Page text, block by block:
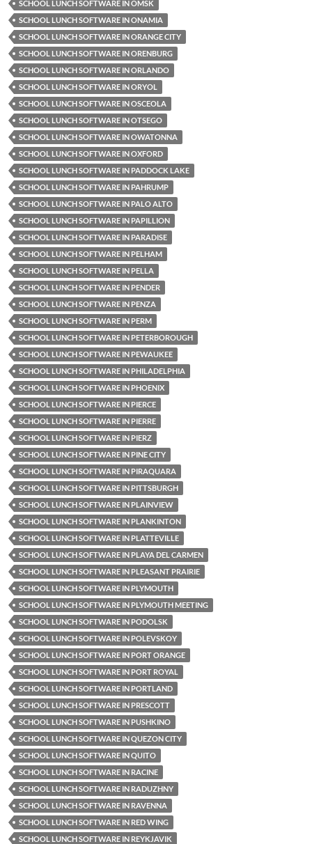
SCHOOL LUNCH SOFTWARE IN OMSK
SCHOOL LUNCH SOFTWARE IN ONAMIA
SCHOOL LUNCH SOFTWARE IN ORANGE CITY
SCHOOL LUNCH SOFTWARE IN ORENBURG
SCHOOL LUNCH SOFTWARE IN ORLANDO
SCHOOL LUNCH SOFTWARE IN ORYOL
SCHOOL LUNCH SOFTWARE IN OSCEOLA
SCHOOL LUNCH SOFTWARE IN OTSEGO
SCHOOL LUNCH SOFTWARE IN OWATONNA
SCHOOL LUNCH SOFTWARE IN OXFORD
SCHOOL LUNCH SOFTWARE IN PADDOCK LAKE
SCHOOL LUNCH SOFTWARE IN PAHRUMP
SCHOOL LUNCH SOFTWARE IN PALO ALTO
SCHOOL LUNCH SOFTWARE IN PAPILLION
SCHOOL LUNCH SOFTWARE IN PARADISE
SCHOOL LUNCH SOFTWARE IN PELHAM
SCHOOL LUNCH SOFTWARE IN PELLA
SCHOOL LUNCH SOFTWARE IN PENDER
SCHOOL LUNCH SOFTWARE IN PENZA
SCHOOL LUNCH SOFTWARE IN PERM
SCHOOL LUNCH SOFTWARE IN PETERBOROUGH
SCHOOL LUNCH SOFTWARE IN PEWAUKEE
SCHOOL LUNCH SOFTWARE IN PHILADELPHIA
SCHOOL LUNCH SOFTWARE IN PHOENIX
SCHOOL LUNCH SOFTWARE IN PIERCE
SCHOOL LUNCH SOFTWARE IN PIERRE
SCHOOL LUNCH SOFTWARE IN PIERZ
SCHOOL LUNCH SOFTWARE IN PINE CITY
SCHOOL LUNCH SOFTWARE IN PIRAQUARA
SCHOOL LUNCH SOFTWARE IN PITTSBURGH
SCHOOL LUNCH SOFTWARE IN PLAINVIEW
SCHOOL LUNCH SOFTWARE IN PLANKINTON
SCHOOL LUNCH SOFTWARE IN PLATTEVILLE
SCHOOL LUNCH SOFTWARE IN PLAYA DEL CARMEN
SCHOOL LUNCH SOFTWARE IN PLEASANT PRAIRIE
SCHOOL LUNCH SOFTWARE IN PLYMOUTH
SCHOOL LUNCH SOFTWARE IN PLYMOUTH MEETING
SCHOOL LUNCH SOFTWARE IN PODOLSK
SCHOOL LUNCH SOFTWARE IN POLEVSKOY
SCHOOL LUNCH SOFTWARE IN PORT ORANGE
SCHOOL LUNCH SOFTWARE IN PORT ROYAL
SCHOOL LUNCH SOFTWARE IN PORTLAND
SCHOOL LUNCH SOFTWARE IN PRESCOTT
SCHOOL LUNCH SOFTWARE IN PUSHKINO
SCHOOL LUNCH SOFTWARE IN QUEZON CITY
SCHOOL LUNCH SOFTWARE IN QUITO
SCHOOL LUNCH SOFTWARE IN RACINE
SCHOOL LUNCH SOFTWARE IN RADUZHNY
SCHOOL LUNCH SOFTWARE IN RAVENNA
SCHOOL LUNCH SOFTWARE IN RED WING
SCHOOL LUNCH SOFTWARE IN REYKJAVIK